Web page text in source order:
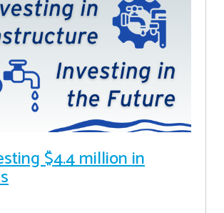
$4.4 million in